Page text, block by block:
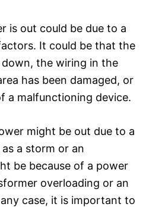
is out could be due to a
It could be that the
the wiring in the
has been damaged, or
a malfunctioning device.
might be out due to a
a storm or an
be because of a power
overloading or an
case, it is important to